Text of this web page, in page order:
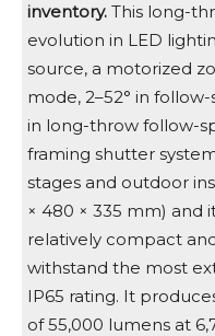
inventory. This long-
evolution in LED
source, a motorized
mode, 2–52° in
in long-throw follow-
framing shutter
stages and outdoor
× 480 × 335 mm) and
relatively compact
withstand the most
IP65 rating. It
of 55,000 lumens at